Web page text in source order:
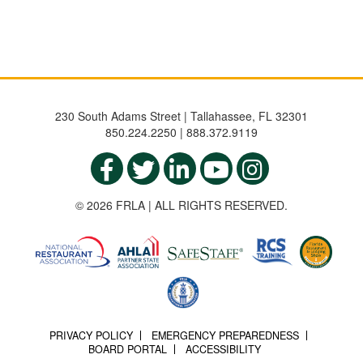
230 South Adams Street | Tallahassee, FL 32301
850.224.2250 | 888.372.9119
© 2026 FRLA | ALL RIGHTS RESERVED.
PRIVACY POLICY
EMERGENCY PREPAREDNESS
BOARD PORTAL
ACCESSIBILITY